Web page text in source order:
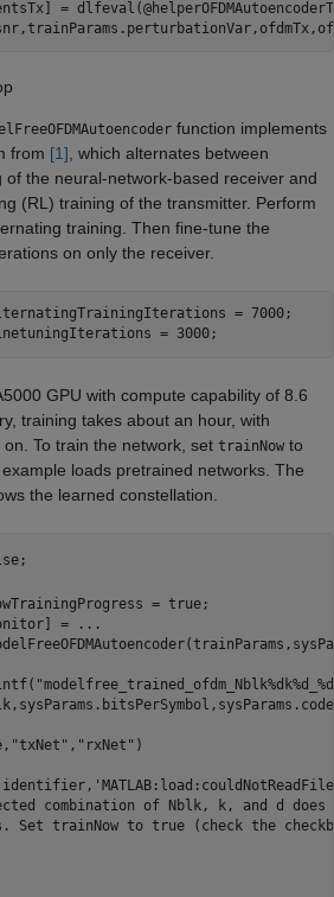
=
function implements
from [1] , which alternates between
of the neural-network-based receiver and
(RL) training of the transmitter. Perform
training. Then fine-tune the
on only the receiver.
= 7000;
= 3000;
GPU with compute capability of 8.6
training takes about an hour, with
To train the network, set trainNow to
loads pretrained networks. The
the learned constellation.
= true;
=
...
"txNet" , "rxNet" )
combination of Nblk, k, and d
Set trainNow to true (check the